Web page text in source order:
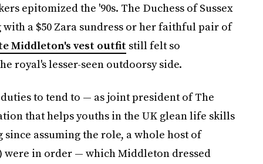
epitomized the '90s. The Duchess of Sussex
a $50 Zara sundress or her faithful pair of
Middleton's vest outfit still felt so
royal's lesser-seen outdoorsy side.
to tend to — as joint president of The
that helps youths in the UK glean life skills
assuming the role, a whole host of
were in order — which Middleton dressed